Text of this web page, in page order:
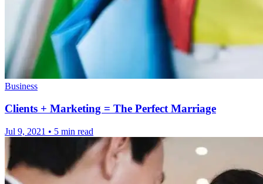
Business
Clients + Marketing = The Perfect Marriage
Jul 9, 2021 • 5 min read